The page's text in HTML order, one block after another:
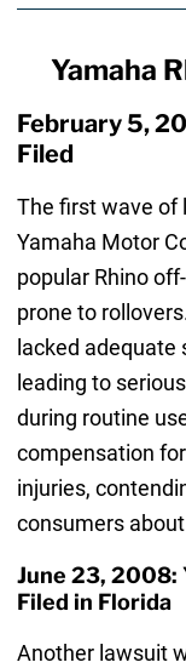
Yamaha
February 5,
Filed
The first wave of
Yamaha Motor
popular Rhino
prone to
lacked
leading to
during routine
compensation
injuries,
consumers
June 23, 2008:
Filed in Florida
Another lawsuit